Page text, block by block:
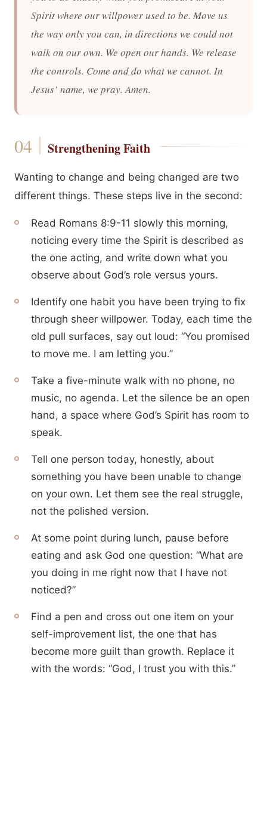
Spirit where our willpower used to be. Move us
the way only you can, in directions we could not
walk on our own. We open our hands. We release
the controls. Come and do what we cannot. In
Jesus’ name, we pray. Amen.
Strengthening Faith
Wanting to change and being changed are two
different things. These steps live in the second:
Read Romans 8:9-11 slowly this morning,
noticing every time the Spirit is described as
the one acting, and write down what you
observe about God’s role versus yours.
Identify one habit you have been trying to fix
through sheer willpower. Today, each time the
old pull surfaces, say out loud: “You promised
to move me. I am letting you.”
Take a five-minute walk with no phone, no
music, no agenda. Let the silence be an open
hand, a space where God’s Spirit has room to
speak.
Tell one person today, honestly, about
something you have been unable to change
on your own. Let them see the real struggle,
not the polished version.
At some point during lunch, pause before
eating and ask God one question: “What are
you doing in me right now that I have not
noticed?”
Find a pen and cross out one item on your
self-improvement list, the one that has
become more guilt than growth. Replace it
with the words: “God, I trust you with this.”